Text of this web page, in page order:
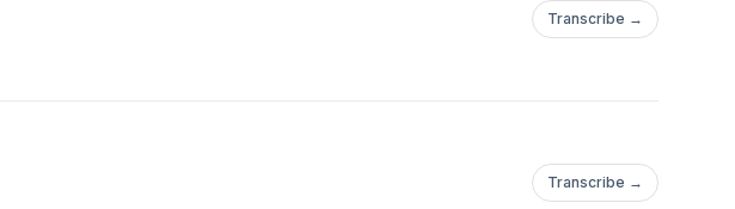
Transcribe →
Transcribe →